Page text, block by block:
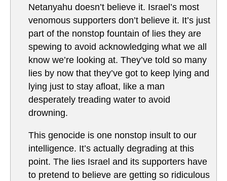
Netanyahu doesn’t believe it. Israel’s most
venomous supporters don’t believe it. It’s just
part of the nonstop fountain of lies they are
spewing to avoid acknowledging what we all
know we’re looking at. They’ve told so many
lies by now that they’ve got to keep lying and
lying just to stay afloat, like a man
desperately treading water to avoid
drowning.
This genocide is one nonstop insult to our
intelligence. It’s actually degrading at this
point. The lies Israel and its supporters have
to pretend to believe are getting so ridiculous